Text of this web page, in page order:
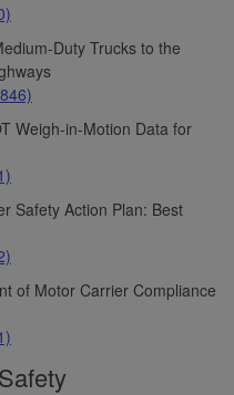
Duty Trucks to the
Weigh-in-Motion Data for
Safety Action Plan: Best
of Motor Carrier Compliance